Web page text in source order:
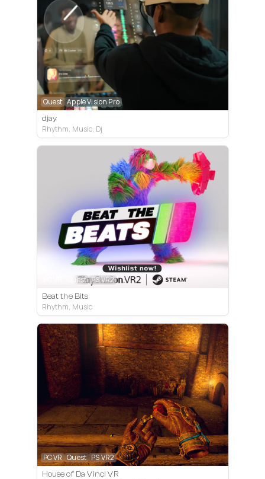
Quest Apple Vision Pro
djay
Rhythm, Music, Dj
Quest PS VR2
Beat the Bits
Rhythm, Music
PC VR Quest PS VR2
House of Da Vinci VR